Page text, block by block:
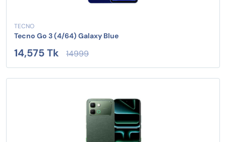
TECNO
Tecno Go 3 (4/64) Galaxy Blue
14,575 Tk 14999